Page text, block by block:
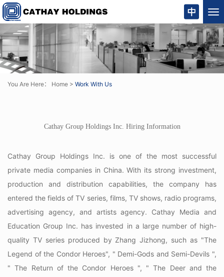
You Are Here： Home > Work With Us
Cathay Group Holdings Inc. Hiring Information
Cathay Group Holdings Inc. is one of the most successful
private media companies in China. With its strong investment,
production and distribution capabilities, the company has
entered the fields of TV series, films, TV shows, radio programs,
advertising agency, and artists agency. Cathay Media and
Education Group Inc. has invested in a large number of high-
quality TV series produced by Zhang Jizhong, such as "The
Legend of the Condor Heroes", " Demi-Gods and Semi-Devils ",
" The Return of the Condor Heroes ", " The Deer and the